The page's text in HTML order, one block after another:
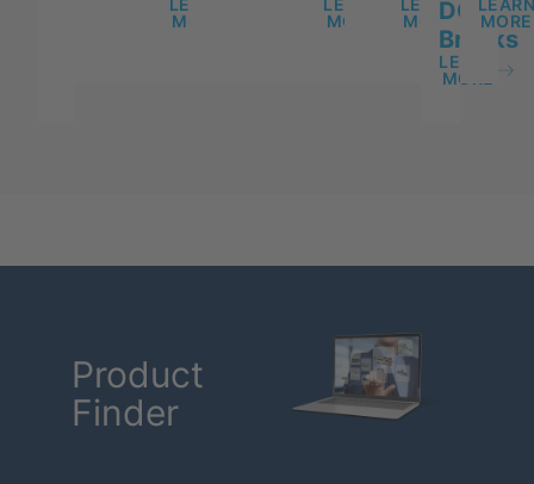
MORE
MORE
MORE
DC
Breaks
LEARN
MORE
MORE
Product
Finder